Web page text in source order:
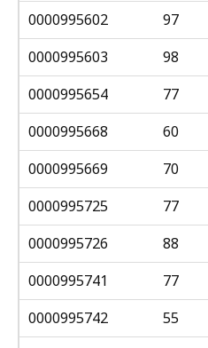
0000995602
97
0000995603
98
0000995654
77
0000995668
60
0000995669
70
0000995725
77
0000995726
88
0000995741
77
0000995742
55